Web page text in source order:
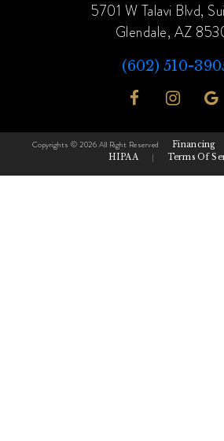
5701 W Talavi Blvd,
Glendale, AZ
(602) 510-
Copyrights © 2026 All Right Reserved Financing
HIPAA | Terms Of